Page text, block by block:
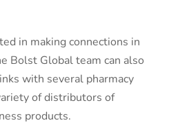
in making connections in
Bolst Global team can also
with several pharmacy
of distributors of
products.